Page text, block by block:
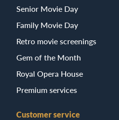
Senior Movie Day
Family Movie Day
Retro movie screenings
Gem of the Month
Royal Opera House
Premium services
Customer service